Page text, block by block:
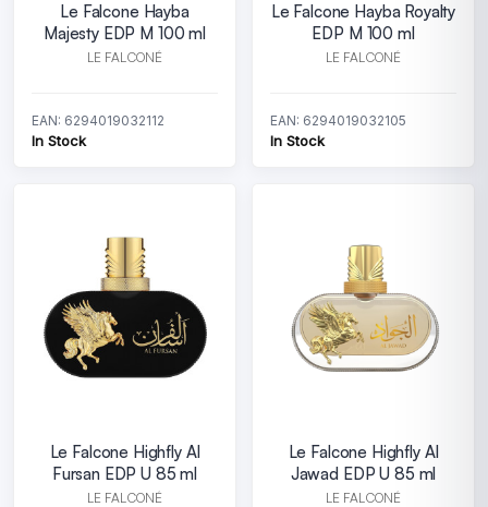
Le Falcone Hayba
Majesty EDP M 100 ml
LE FALCONÉ
EAN: 6294019032112
In Stock
Le Falcone Hayba Royalty
EDP M 100 ml
LE FALCONÉ
EAN: 6294019032105
In Stock
Le Falcone Highfly Al
Fursan EDP U 85 ml
LE FALCONÉ
Le Falcone Highfly Al
Jawad EDP U 85 ml
LE FALCONÉ